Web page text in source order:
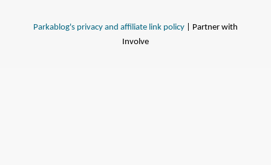
Parkablog's privacy and affiliate link policy | Partner with
Involve